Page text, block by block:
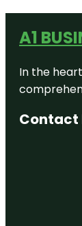
A1
In the
Contact